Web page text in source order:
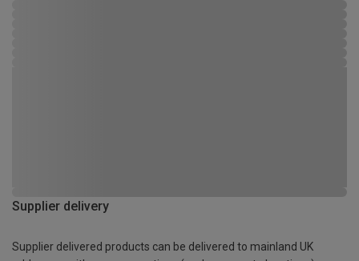
Supplier delivery
Supplier delivered products can be delivered to mainland UK